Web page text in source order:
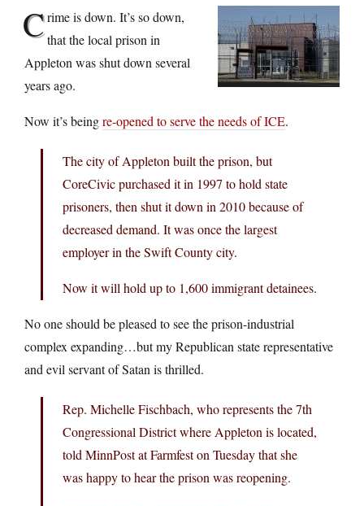
Crime is down. It’s so down,
that the local prison in
Appleton was shut down several
years ago.
Now it’s beingre-opened to serve the needs of ICE.
The city of Appleton built the prison, but
CoreCivic purchased it in 1997 to hold state
prisoners, then shut it down in 2010 because of
decreased demand. It was once the largest
employer in the Swift County city.
Now it will hold up to 1,600 immigrant detainees.
No one should be pleased to see the prison-industrial
complex expanding…but my Republican state representative
and evil servant of Satan is thrilled.
Rep. Michelle Fischbach, who represents the 7th
Congressional District where Appleton is located,
told MinnPost at Farmfest on Tuesday that she
was happy to hear the prison was reopening.